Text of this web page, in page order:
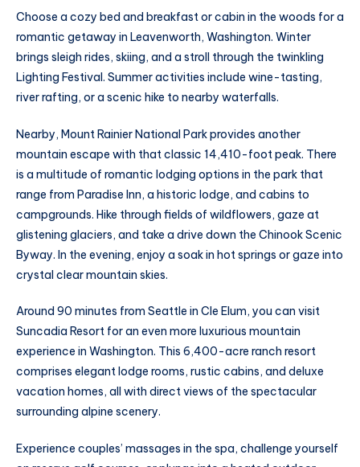
Choose a cozy bed and breakfast or cabin in the woods for a
romantic getaway in Leavenworth, Washington. Winter
brings sleigh rides, skiing, and a stroll through the twinkling
Lighting Festival. Summer activities include wine-tasting,
river rafting, or a scenic hike to nearby waterfalls.
Nearby, Mount Rainier National Park provides another
mountain escape with that classic 14,410-foot peak. There
is a multitude of romantic lodging options in the park that
range from Paradise Inn, a historic lodge, and cabins to
campgrounds. Hike through fields of wildflowers, gaze at
glistening glaciers, and take a drive down the Chinook Scenic
Byway. In the evening, enjoy a soak in hot springs or gaze into
crystal clear mountain skies.
Around 90 minutes from Seattle in Cle Elum, you can visit
Suncadia Resort for an even more luxurious mountain
experience in Washington. This 6,400-acre ranch resort
comprises elegant lodge rooms, rustic cabins, and deluxe
vacation homes, all with direct views of the spectacular
surrounding alpine scenery.
Experience couples’ massages in the spa, challenge yourself